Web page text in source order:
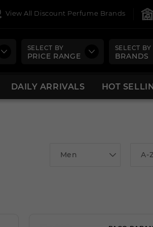
View All Discount Perfume Brands
SELECT BY
PRICE RANGE
SELECT BY
BRANDS
DAILY ARRIVALS HOT
Men A-